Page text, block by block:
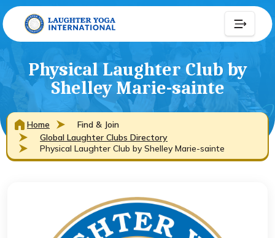
Physical Laughter Club by
Shelley Marie-sainte
Home
Find & Join
Global Laughter Clubs Directory
Physical Laughter Club by Shelley Marie-sainte